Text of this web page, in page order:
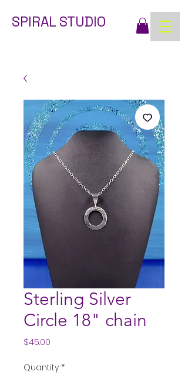
SPIRAL STUDIO
Sterling Silver
Circle 18" chain
$45.00
Quantity *